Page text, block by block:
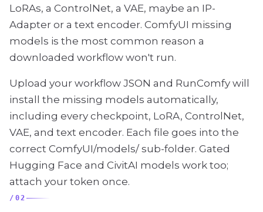
LoRAs, a ControlNet, a VAE, maybe an IP-
Adapter or a text encoder. ComfyUI missing
models is the most common reason a
downloaded workflow won't run.
Upload your workflow JSON and RunComfy will
install the missing models automatically,
including every checkpoint, LoRA, ControlNet,
VAE, and text encoder. Each file goes into the
correct ComfyUI/models/ sub-folder. Gated
Hugging Face and CivitAI models work too;
attach your token once.
/ 02